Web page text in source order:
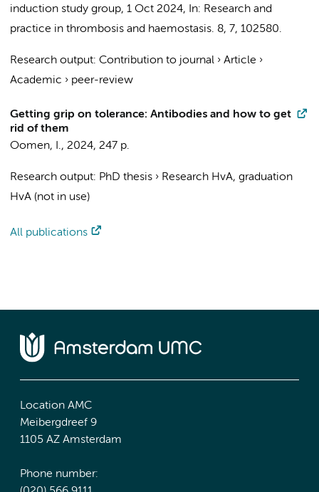
induction study group, 1 Oct 2024, In: Research and
practice in thrombosis and haemostasis. 8, 7, 102580.
Research output: Contribution to journal › Article ›
Academic › peer-review
Getting grip on tolerance: Antibodies and how to get
rid of them
Oomen, I., 2024, 247 p.
Research output: PhD thesis › Research HvA, graduation
HvA (not in use)
All publications
Location AMC
Meibergdreef 9
1105 AZ Amsterdam
Phone number: